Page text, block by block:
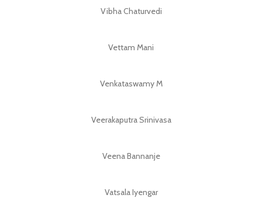
Vibha Chaturvedi
Vettam Mani
Venkataswamy M
Veerakaputra Srinivasa
Veena Bannanje
Vatsala Iyengar